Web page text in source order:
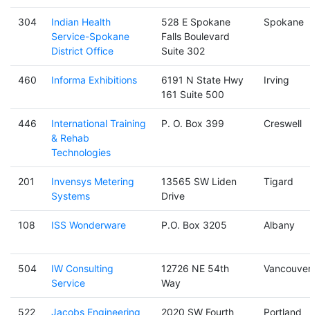
304
Indian Health
Service-Spokane
District Office
528 E Spokane
Falls Boulevard
Suite 302
Spokane
460 Informa Exhibitions
6191 N State Hwy
161 Suite 500
Irving
446
International Training
& Rehab
Technologies
P. O. Box 399 Creswell
201
Invensys Metering
Systems
13565 SW Liden
Drive
Tigard
108 ISS Wonderware P.O. Box 3205 Albany
504
IW Consulting
Service
12726 NE 54th
Way
522
Jacobs Engineering
2020 SW Fourth
Portland